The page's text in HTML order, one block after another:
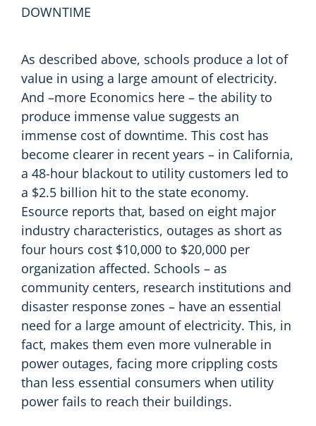
DOWNTIME
As described above, schools produce a lot of
value in using a large amount of electricity.
And –more Economics here – the ability to
produce immense value suggests an
immense cost of downtime. This cost has
become clearer in recent years – in California,
a 48-hour blackout to utility customers led to
a $2.5 billion hit to the state economy.
Esource reports that, based on eight major
industry characteristics, outages as short as
four hours cost $10,000 to $20,000 per
organization affected. Schools – as
community centers, research institutions and
disaster response zones – have an essential
need for a large amount of electricity. This, in
fact, makes them even more vulnerable in
power outages, facing more crippling costs
than less essential consumers when utility
power fails to reach their buildings.